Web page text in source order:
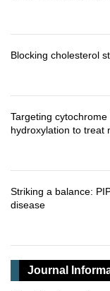
Blocking cholesterol
Targeting
hydroxylation to treat
Striking a balance:
disease
Journal